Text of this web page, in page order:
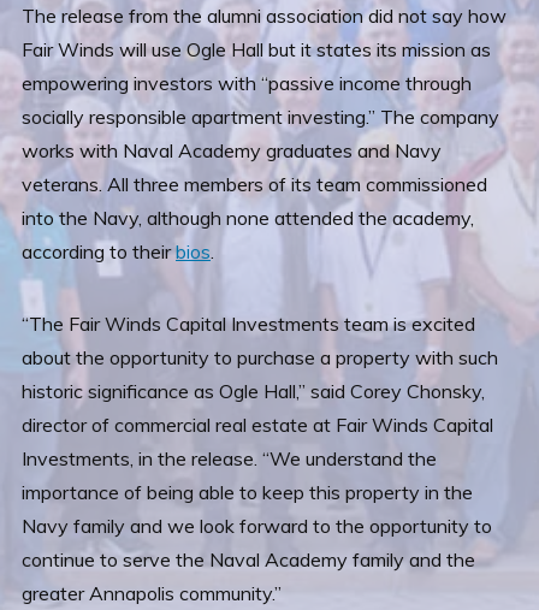
The release from the alumni association did not say how
Fair Winds will use Ogle Hall but it states its mission as
empowering investors with “passive income through
socially responsible apartment investing.” The company
works with Naval Academy graduates and Navy
veterans. All three members of its team commissioned
into the Navy, although none attended the academy,
according to theirbios.
“The Fair Winds Capital Investments team is excited
about the opportunity to purchase a property with such
historic significance as Ogle Hall,” said Corey Chonsky,
director of commercial real estate at Fair Winds Capital
Investments, in the release. “We understand the
importance of being able to keep this property in the
Navy family and we look forward to the opportunity to
continue to serve the Naval Academy family and the
greater Annapolis community.”